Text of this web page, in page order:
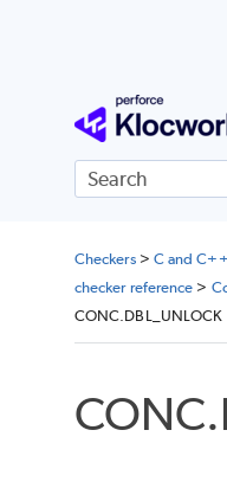
Skip
Checkers> C and C++
checker reference >
CONC.DBL_UNLOCK